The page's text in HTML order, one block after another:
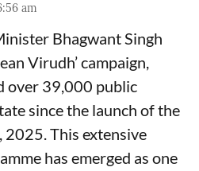
am
Bhagwant Singh
Virudh’ campaign,
over 39,000 public
since the launch of the
2025. This extensive
has emerged as one